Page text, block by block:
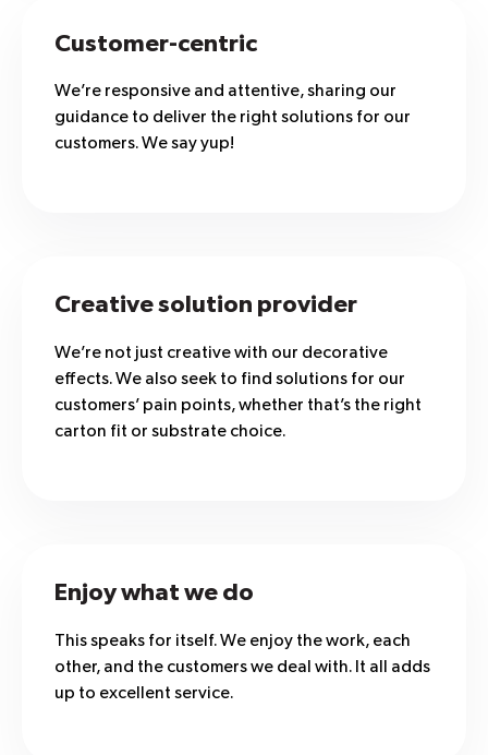
Customer-centric
We’re responsive and attentive, sharing our
guidance to deliver the right solutions for our
customers. We say yup!
Creative solution provider
We’re not just creative with our decorative
effects. We also seek to find solutions for our
customers’ pain points, whether that’s the right
carton fit or substrate choice.
Enjoy what we do
This speaks for itself. We enjoy the work, each
other, and the customers we deal with. It all adds
up to excellent service.